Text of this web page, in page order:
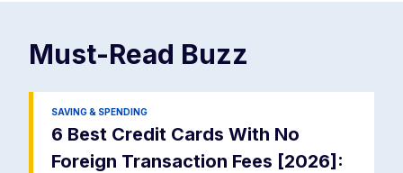
Must-Read Buzz
SAVING & SPENDING
6 Best Credit Cards With No
Foreign Transaction Fees [2026]: